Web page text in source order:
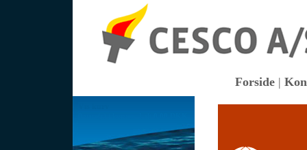
Forside |